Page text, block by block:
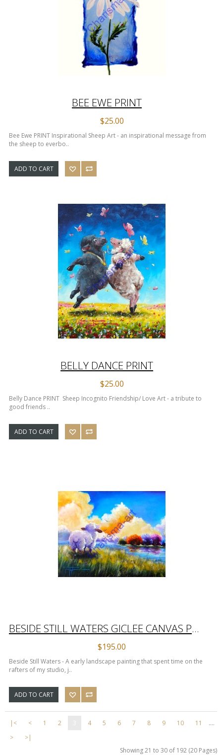
BEE EWE PRINT
$25.00
Bee Ewe PRINT Inspirational Sheep Art - an inspirational message from
the sheep to everbo..
ADD TO CART
BELLY DANCE PRINT
$25.00
Belly Dance PRINT Sheep Incognito Friendship/ Love Art - a tribute to
good friends ..
ADD TO CART
BESIDE STILL WATERS GICLEE CANVAS PRINT
$195.00
Beside Still Waters - A early landscape painting that spent time on the
rafters of my studio, j..
ADD TO CART
|< < 1 2 4 5 6 7 8 9 10 11
....
>
>|
Showing 21 to 30 of 192 (20 Pages)